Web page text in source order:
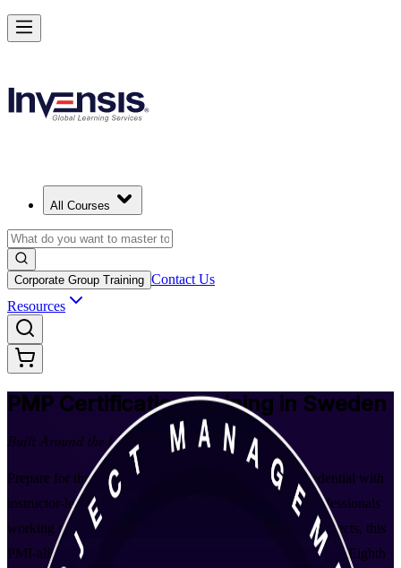
All Courses
Corporate Group Training Contact Us
Resources
PMP Certification Training in Sweden
Built Around the Latest Exam
Prepare for the world's leading project management credential with
instructor-led PMP training in Sweden. Designed for professionals
working on IT, telecom, automotive and green-energy projects, this
PMI-aligned programme is built around the PMBOK Guide Eighth
Achieve PMP and Lead Any Project with Authority in Sweden
Starts from
Enrol Now